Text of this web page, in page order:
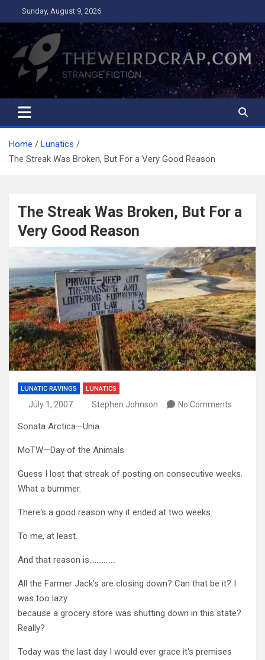
to
content
Sunday, August 9, 2026
The Weird Crap
Strange Fiction and Humor!
Home
Lunatics
The Streak Was Broken, But For a Very Good Reason
The Streak Was Broken, But For a
Very Good Reason
LUNATIC RAVINGS LUNATICS
July 1, 2007 Stephen Johnson No Comments
Sonata Arctica—Unia
MoTW—Day of the Animals
Guess I lost that streak of posting on consecutive weeks.
What a bummer.
There's a good reason why it ended at two weeks.
To me, at least.
And that reason is……………
All the Farmer Jack's are closing down? Can that be it? I
was too lazy
because a grocery store was shutting down in this state?
Really?
Today was the last day I would ever grace it's premises